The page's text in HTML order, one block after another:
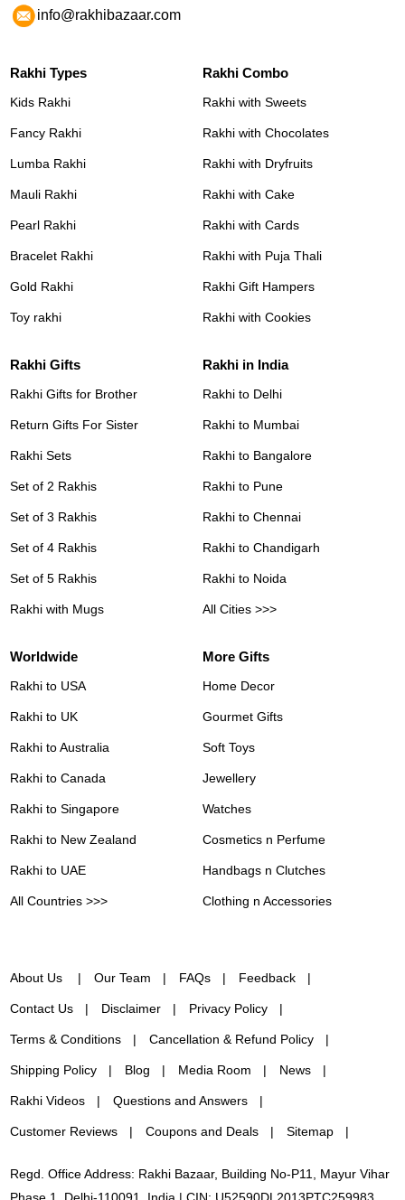
info@rakhibazaar.com
Rakhi Types
Kids Rakhi
Fancy Rakhi
Lumba Rakhi
Mauli Rakhi
Pearl Rakhi
Bracelet Rakhi
Gold Rakhi
Toy rakhi
Rakhi Combo
Rakhi with Sweets
Rakhi with Chocolates
Rakhi with Dryfruits
Rakhi with Cake
Rakhi with Cards
Rakhi with Puja Thali
Rakhi Gift Hampers
Rakhi with Cookies
Rakhi Gifts
Rakhi Gifts for Brother
Return Gifts For Sister
Rakhi Sets
Set of 2 Rakhis
Set of 3 Rakhis
Set of 4 Rakhis
Set of 5 Rakhis
Rakhi with Mugs
Rakhi in India
Rakhi to Delhi
Rakhi to Mumbai
Rakhi to Bangalore
Rakhi to Pune
Rakhi to Chennai
Rakhi to Chandigarh
Rakhi to Noida
All Cities >>>
Worldwide
Rakhi to USA
Rakhi to UK
Rakhi to Australia
Rakhi to Canada
Rakhi to Singapore
Rakhi to New Zealand
Rakhi to UAE
All Countries >>>
More Gifts
Home Decor
Gourmet Gifts
Soft Toys
Jewellery
Watches
Cosmetics n Perfume
Handbags n Clutches
Clothing n Accessories
About Us Our Team FAQs Feedback
Contact Us Disclaimer Privacy Policy
Terms & Conditions Cancellation & Refund Policy
Shipping Policy Blog Media Room News
Rakhi Videos Questions and Answers
Customer Reviews Coupons and Deals Sitemap
Regd. Office Address: Rakhi Bazaar, Building No-P11, Mayur Vihar